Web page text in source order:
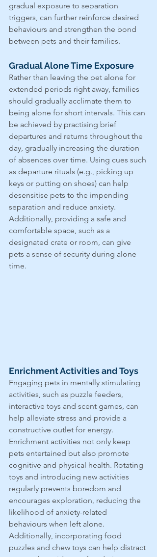
gradual exposure to separation
triggers, can further reinforce desired
behaviours and strengthen the bond
between pets and their families.
Gradual Alone Time Exposure
Rather than leaving the pet alone for
extended periods right away, families
should gradually acclimate them to
being alone for short intervals. This can
be achieved by practising brief
departures and returns throughout the
day, gradually increasing the duration
of absences over time. Using cues such
as departure rituals (e.g., picking up
keys or putting on shoes) can help
desensitise pets to the impending
separation and reduce anxiety.
Additionally, providing a safe and
comfortable space, such as a
designated crate or room, can give
pets a sense of security during alone
time.
Enrichment Activities and Toys
Engaging pets in mentally stimulating
activities, such as puzzle feeders,
interactive toys and scent games, can
help alleviate stress and provide a
constructive outlet for energy.
Enrichment activities not only keep
pets entertained but also promote
cognitive and physical health. Rotating
toys and introducing new activities
regularly prevents boredom and
encourages exploration, reducing the
likelihood of anxiety-related
behaviours when left alone.
Additionally, incorporating food
puzzles and chew toys can help distract